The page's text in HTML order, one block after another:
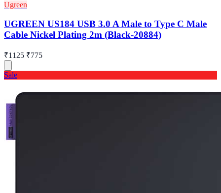
Ugreen
UGREEN US184 USB 3.0 A Male to Type C Male
Cable Nickel Plating 2m (Black-20884)
₹1125 ₹775
Sale